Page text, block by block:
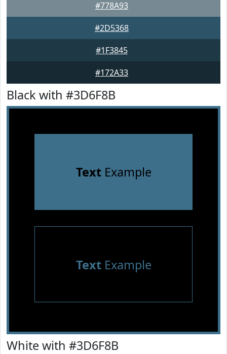
#778A93
#2D5368
#1F3845
#172A33
Black with #3D6F8B
TextExample
TextExample
White with #3D6F8B